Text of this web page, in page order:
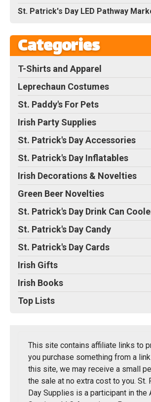
St. Patrick's Day LED Pathway
Categories
T-Shirts and Apparel
Leprechaun Costumes
St. Paddy's For Pets
Irish Party Supplies
St. Patrick's Day Accessories
St. Patrick's Day Inflatables
Irish Decorations & Novelties
Green Beer Novelties
St. Patrick's Day Drink Can
St. Patrick's Day Candy
St. Patrick's Day Cards
Irish Gifts
Irish Books
Top Lists
This site contains affiliate links to
you purchase something from a
this site, we may receive a small
the sale at no extra cost to you. St.
Day Supplies is a participant in the